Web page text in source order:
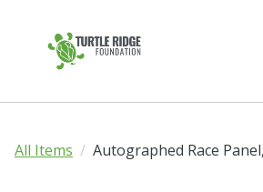
All Items Autographed Race